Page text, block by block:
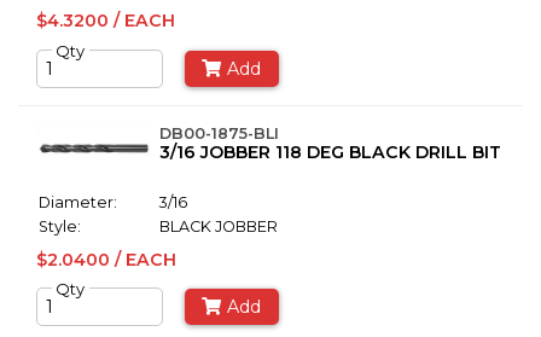
$4.3200 / EACH
Qty
Add
DB00-1875-BLI
3/16 JOBBER 118 DEG BLACK DRILL BIT
Diameter:
3/16
Style:
BLACK JOBBER
$2.0400 / EACH
Qty
Add